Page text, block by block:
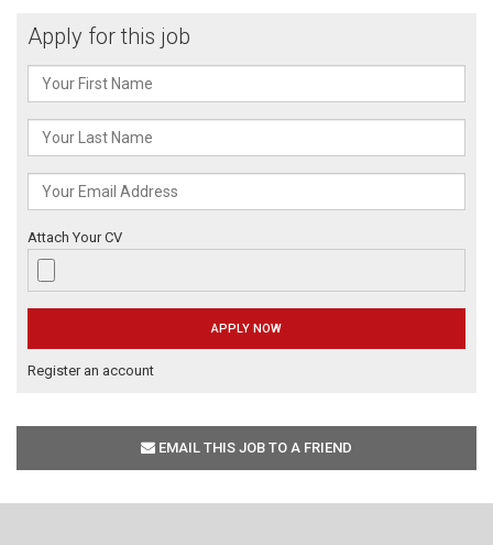
Apply for this job
Attach Your CV
Register an account
EMAIL THIS JOB TO A FRIEND